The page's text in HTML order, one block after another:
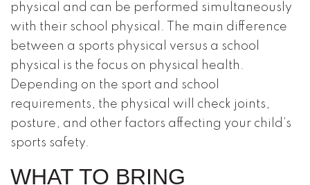
physical and can be performed simultaneously
with their school physical. The main difference
between a sports physical versus a school
physical is the focus on physical health.
Depending on the sport and school
requirements, the physical will check joints,
posture, and other factors affecting your child’s
sports safety.
WHAT TO BRING